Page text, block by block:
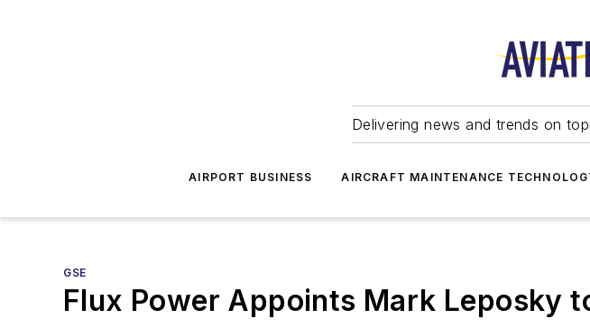
Delivering news and trends on
AIRPORT BUSINESS AIRCRAFT MAINTENANCE
GSE
Flux Power Appoints Mark Leposky